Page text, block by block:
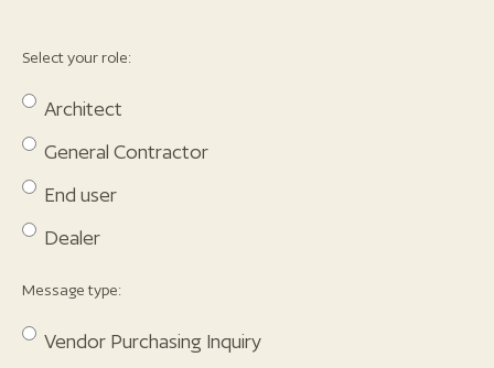
Select your role:
Architect
General Contractor
End user
Dealer
Message type:
Vendor Purchasing Inquiry